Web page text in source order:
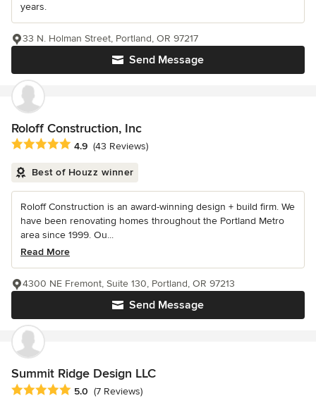
years.
Send Message
33 N. Holman Street, Portland, OR 97217
Roloff Construction, Inc
Average rating: 4.9 out of 5 stars
4.9 (43 Reviews)
Best of Houzz winner
Roloff Construction is an award-winning design + build firm. We
have been renovating homes throughout the Portland Metro
area since 1999. Ou...
Read More
Send Message
4300 NE Fremont, Suite 130, Portland, OR 97213
Summit Ridge Design LLC
Average rating: 5 out of 5 stars
5.0 (7 Reviews)